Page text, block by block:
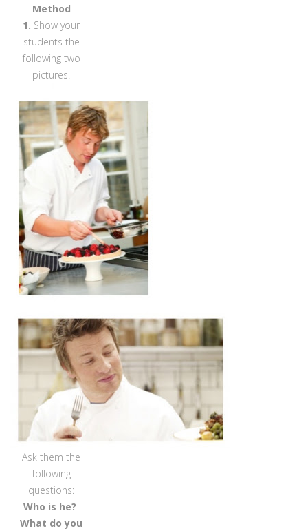
Method
1. Show your
students the
following two
pictures.
Ask them the
following
questions:
Who is he?
What do you